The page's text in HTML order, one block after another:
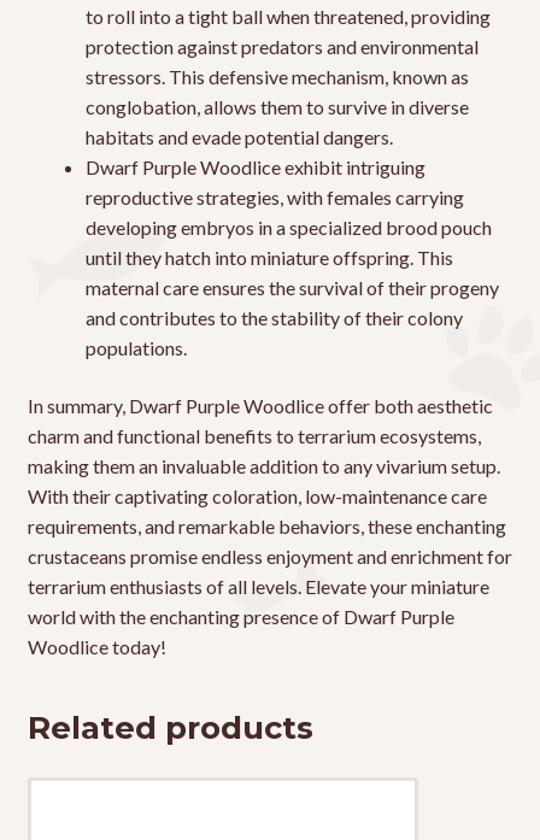
to roll into a tight ball when threatened, providing
protection against predators and environmental
stressors. This defensive mechanism, known as
conglobation, allows them to survive in diverse
habitats and evade potential dangers.
Dwarf Purple Woodlice exhibit intriguing
reproductive strategies, with females carrying
developing embryos in a specialized brood pouch
until they hatch into miniature offspring. This
maternal care ensures the survival of their progeny
and contributes to the stability of their colony
populations.
In summary, Dwarf Purple Woodlice offer both aesthetic
charm and functional benefits to terrarium ecosystems,
making them an invaluable addition to any vivarium setup.
With their captivating coloration, low-maintenance care
requirements, and remarkable behaviors, these enchanting
crustaceans promise endless enjoyment and enrichment for
terrarium enthusiasts of all levels. Elevate your miniature
world with the enchanting presence of Dwarf Purple
Woodlice today!
Related products